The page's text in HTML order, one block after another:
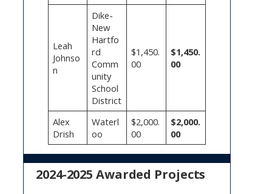
Leah
Johnso
n
Dike-
New
Hartfo
rd
Comm
unity
School
District
$1,450.
00
$1,450.
00
Alex
Drish
Waterl
oo
$2,000.
00
$2,000.
00
2024-2025 Awarded Projects